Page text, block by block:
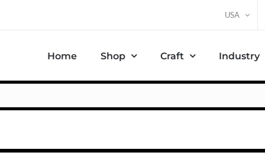
USA
Home Shop Craft Industry